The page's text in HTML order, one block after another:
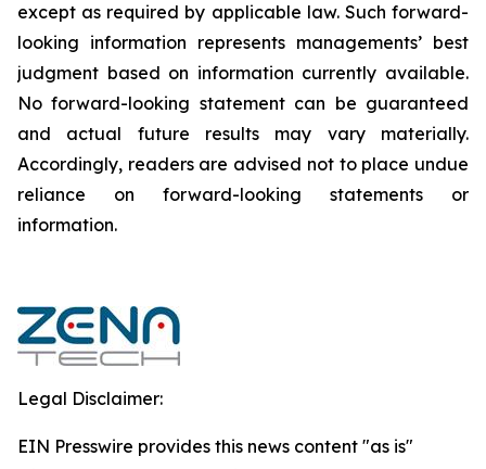
except as required by applicable law. Such forward-‎‎‎
looking information represents ‎‎‎‎‎managements’ best
judgment based on information currently available.
‎‎‎No forward-looking ‎‎‎‎statement ‎can be guaranteed
and actual future results may vary materially.
‎‎‎Accordingly, readers ‎‎‎‎are advised not to ‎place undue
reliance on forward-looking statements or
‎‎‎information.‎
Legal Disclaimer:
EIN Presswire provides this news content "as is"